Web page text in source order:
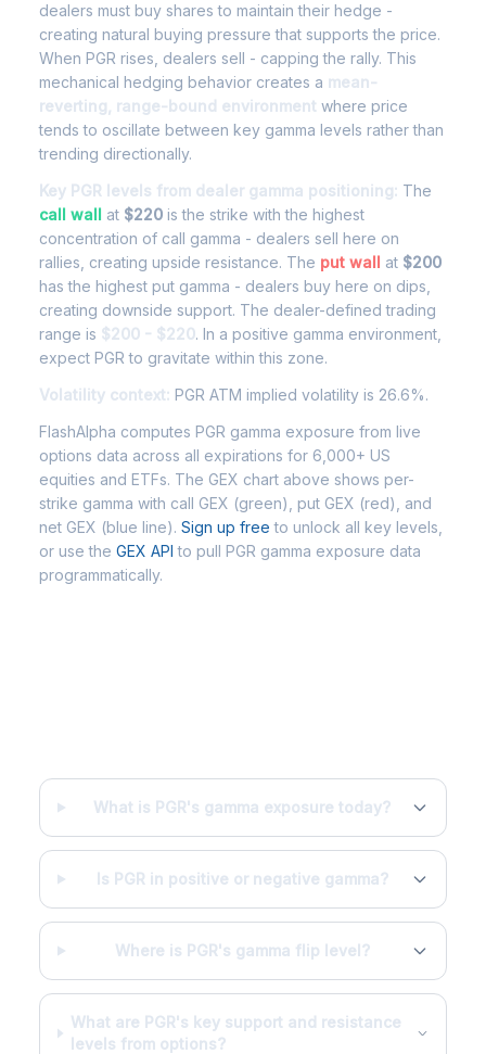
dealers must buy shares to maintain their hedge -
creating natural buying pressure that supports the price.
When PGR rises, dealers sell - capping the rally. This
mechanical hedging behavior creates a mean-
reverting, range-bound environment where price
tends to oscillate between key gamma levels rather than
trending directionally.
Key PGR levels from dealer gamma positioning: The
call wall at $220 is the strike with the highest
concentration of call gamma - dealers sell here on
rallies, creating upside resistance. The put wall at $200
has the highest put gamma - dealers buy here on dips,
creating downside support. The dealer-defined trading
range is $200 - $220. In a positive gamma environment,
expect PGR to gravitate within this zone.
Volatility context: PGR ATM implied volatility is 26.6%.
FlashAlpha computes PGR gamma exposure from live
options data across all expirations for 6,000+ US
equities and ETFs. The GEX chart above shows per-
strike gamma with call GEX (green), put GEX (red), and
net GEX (blue line). Sign up free to unlock all key levels,
or use the GEX API to pull PGR gamma exposure data
programmatically.
What is PGR's gamma exposure today?
Is PGR in positive or negative gamma?
Where is PGR's gamma flip level?
What are PGR's key support and resistance
levels from options?